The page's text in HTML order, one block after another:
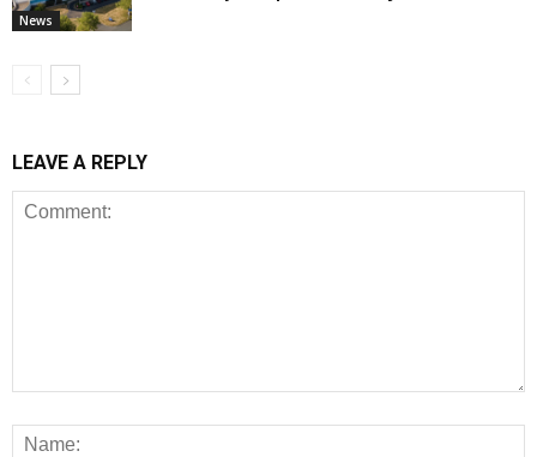
News
LEAVE A REPLY